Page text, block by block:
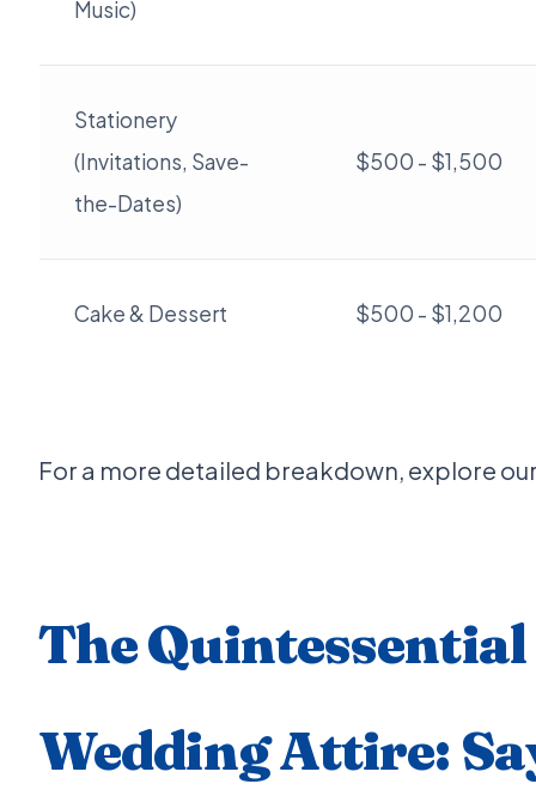
Music)
Stationery
(Invitations, Save-
the-Dates)
$500 - $1,500
Cake & Dessert $500 - $1,200
For a more detailed breakdown, explore
The Quintessential
Wedding Attire: